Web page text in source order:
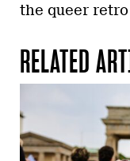
the queer
RELATED